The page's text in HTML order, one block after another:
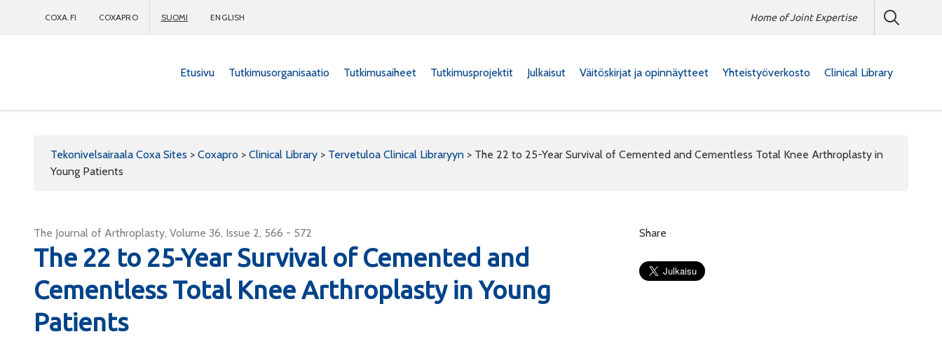
COXA.FI COXAPRO SUOMI ENGLISH Home of Joint Expertise
Etusivu Tutkimusorganisaatio Tutkimusaiheet Tutkimusprojektit Julkaisut Väitöskirjat ja opinnäytteet Yhteistyöverkosto Clinical Library
Tekonivelsairaala Coxa Sites > Coxapro > Clinical Library > Tervetuloa Clinical Libraryyn > The 22 to 25-Year Survival of Cemented and Cementless Total Knee Arthroplasty in
Young Patients
The Journal of Arthroplasty, Volume 36, Issue 2, 566 - 572
The 22 to 25-Year Survival of Cemented and
Cementless Total Knee Arthroplasty in Young
Patients
Share